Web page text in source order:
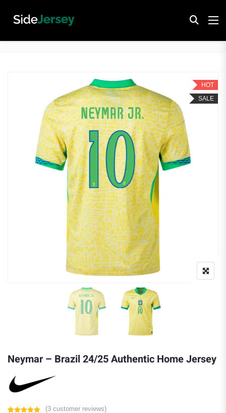
HOT
SALE
Neymar – Brazil 24/25 Authentic Home Jersey
(3customer reviews)